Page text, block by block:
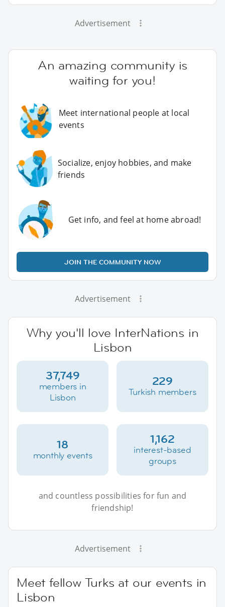
Advertisement
An amazing community is
waiting for you!
Meet international people at local
events
Socialize, enjoy hobbies, and make
friends
Get info, and feel at home abroad!
JOIN THE COMMUNITY NOW
Advertisement
Why you'll love InterNations in
Lisbon
37,749
members in
Lisbon
229
Turkish members
18
monthly events
1,162
interest-based
groups
and countless possibilities for fun and
friendship!
Advertisement
Meet fellow Turks at our events in
Lisbon